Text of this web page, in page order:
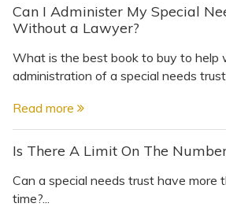
Can I Administer My Special
Without a Lawyer?
What is the best book to buy to help
administration of a special needs
Read more
Is There A Limit On The
Can a special needs trust have more
time?...